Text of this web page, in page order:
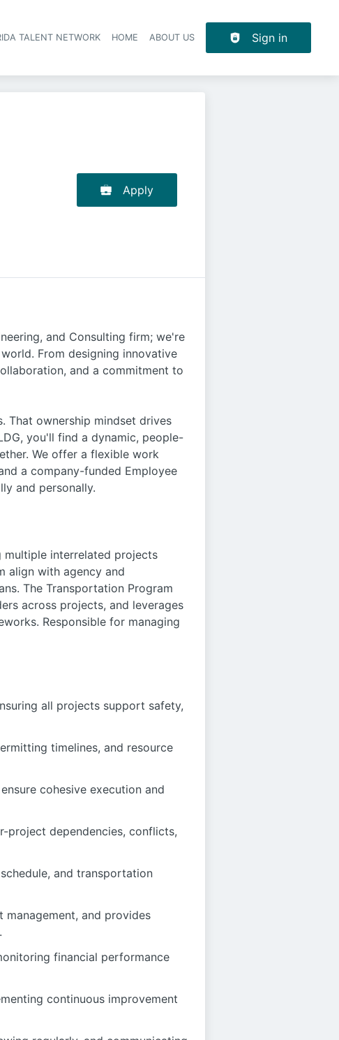
TALENT NETWORK HOME ABOUT US Sign in
Apply
and Consulting firm; we're
From designing innovative
and a commitment to
That ownership mindset drives
you'll find a dynamic, people-
We offer a flexible work
a company-funded Employee
and personally.
multiple interrelated projects
align with agency and
The Transportation Program
across projects, and leverages
Responsible for managing
all projects support safety,
timelines, and resource
cohesive execution and
project dependencies, conflicts,
and transportation
and provides
financial performance
continuous improvement